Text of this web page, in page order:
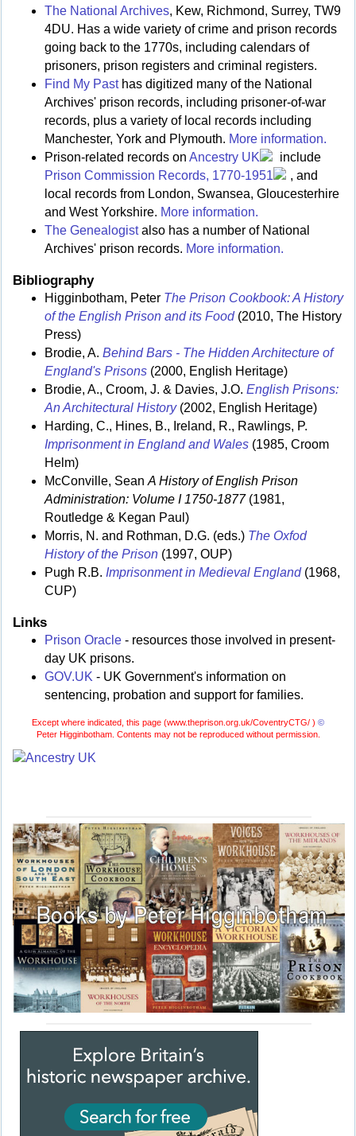
The National Archives, Kew, Richmond, Surrey, TW9
4DU. Has a wide variety of crime and prison records
going back to the 1770s, including calendars of
prisoners, prison registers and criminal registers.
Find My Pasthas digitized many of the National
Archives' prison records, including prisoner-of-war
records, plus a variety of local records including
Manchester, York and Plymouth. More information.
Prison-related records on Ancestry UK
include
Prison Commission Records, 1770-1951
, and
local records from London, Swansea, Gloucesterhire
and West Yorkshire. More information.
The Genealogistalso has a number of National
Archives' prison records. More information.
Bibliography
Higginbotham, Peter The Prison Cookbook: A History
of the English Prison and its Food(2010, The History
Press)
Brodie, A. Behind Bars - The Hidden Architecture of
England's Prisons (2000, English Heritage)
Brodie, A., Croom, J. & Davies, J.O. English Prisons:
An Architectural History(2002, English Heritage)
Harding, C., Hines, B., Ireland, R., Rawlings, P.
Imprisonment in England and Wales (1985, Croom
Helm)
McConville, Sean A History of English Prison
Administration: Volume I 1750-1877(1981,
Routledge & Kegan Paul)
Morris, N. and Rothman, D.G. (eds.) The Oxfod
History of the Prison (1997, OUP)
Pugh R.B. Imprisonment in Medieval England(1968,
CUP)
Links
Prison Oracle - resources those involved in present-
day UK prisons.
GOV.UK - UK Government's information on
sentencing, probation and support for families.
Except where indicated, this page (www.theprison.org.uk/CoventryCTG/ ) ©
Peter Higginbotham. Contents may not be reproduced without permission.